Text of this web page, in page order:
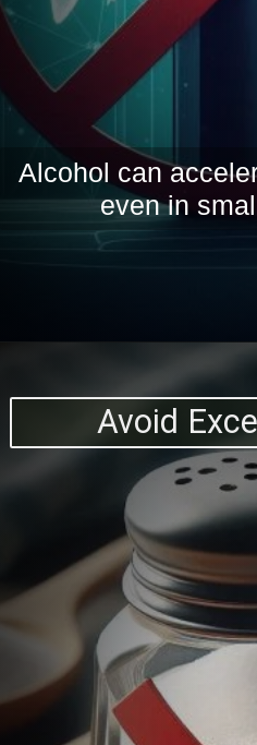
Alcohol can
even in
Avoid